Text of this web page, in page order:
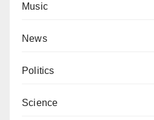
Music
News
Politics
Science